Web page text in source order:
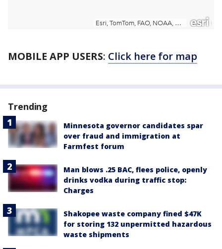
MOBILE APP USERS: Click here for map
Trending
Minnesota governor candidates spar
over fraud and immigration at
Farmfest forum
Man blows .25 BAC, flees police, openly
drinks vodka during traffic stop:
Charges
Shakopee waste company fined $47K
for storing 132 unpermitted hazardous
waste shipments